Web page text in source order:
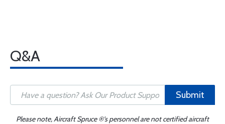
Q&A
Submit
Please note, Aircraft Spruce ®'s personnel are not certified aircraft